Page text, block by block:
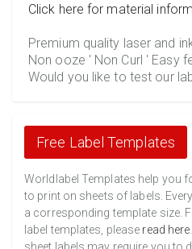
Click here for material
Premium quality laser and
Non ooze ' Non Curl ' Easy
Would you like to test our
Free Label Templates
Worldlabel Templates help you
to print on sheets of labels.
a corresponding template size.
label templates, please read here
sheet labels may require you to